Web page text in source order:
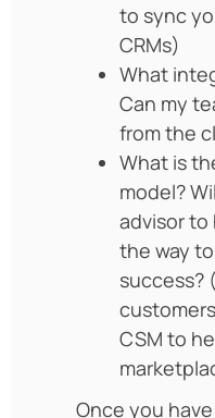
to sync
CRMs)
What
Can my
from the
What is
model?
advisor to
the way
success?
CSM to
Once you